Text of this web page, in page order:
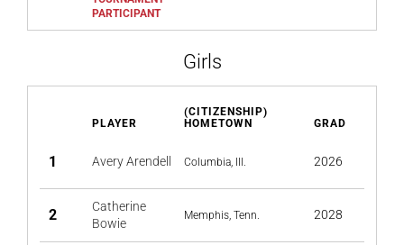
Girls
PLAYER
(CITIZENSHIP)
HOMETOWN
GRAD
1 Avery Arendell Columbia, Ill. 2026
2
Catherine
Bowie
Memphis, Tenn. 2028